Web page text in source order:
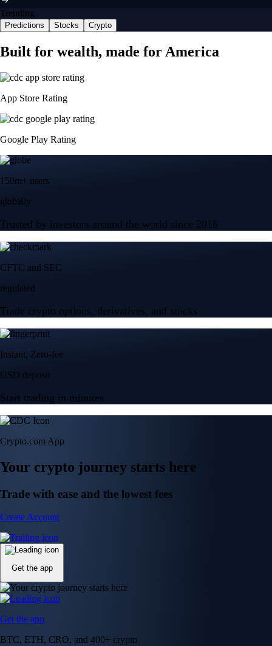
Trending
Predictions Stocks Crypto
Built for wealth, made for America
App Store Rating
Google Play Rating
150m+ users
globally
Trusted by investors around the world since 2016
CFTC and SEC
regulated
Trade crypto options, derivatives, and stocks
Instant, Zero-fee
USD deposit
Start trading in minutes
Crypto.com App
Your crypto journey starts here
Trade with ease and the lowest fees
Create Account
Get the app
Get the app
BTC, ETH, CRO, and 400+ crypto